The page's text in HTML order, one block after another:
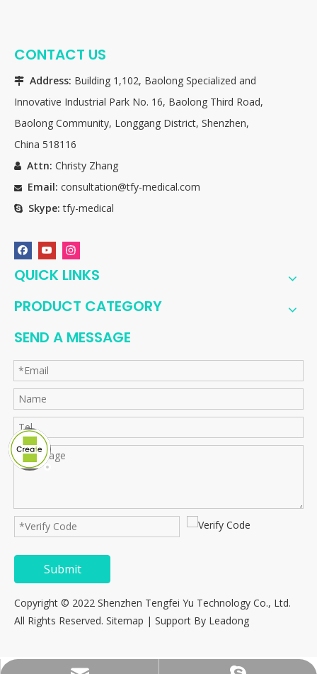
CONTACT US
 Address: Building 1,102, Baolong Specialized and
Innovative Industrial Park No. 16, Baolong Third Road,
Baolong Community, Longgang District, Shenzhen,
China 518116
 Attn: Christy Zhang
 Email: consultation@tfy-medical.com
 Skype:tfy-medical
QUICK LINKS
PRODUCT CATEGORY
SEND A MESSAGE
Submit
Copyright © 2022 Shenzhen Tengfei Yu Technology Co., Ltd.
All Rights Reserved. Sitemap | Support By Leadong